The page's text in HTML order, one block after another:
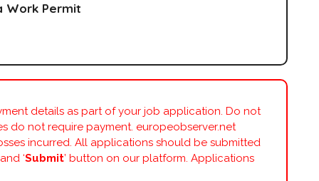
Work Permit
details as part of your job application. Do not
do not require payment. europeobserver.net
incurred. All applications should be submitted
and ‘Submit’ button on our platform. Applications